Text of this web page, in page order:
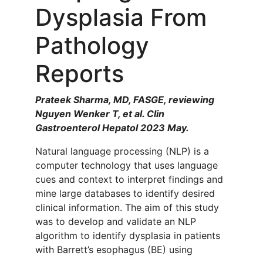
Dysplasia From
Pathology
Reports
Prateek Sharma, MD, FASGE, reviewing
Nguyen Wenker T, et al. Clin
Gastroenterol Hepatol 2023 May.
Natural language processing (NLP) is a
computer technology that uses language
cues and context to interpret findings and
mine large databases to identify desired
clinical information. The aim of this study
was to develop and validate an NLP
algorithm to identify dysplasia in patients
with Barrett’s esophagus (BE) using